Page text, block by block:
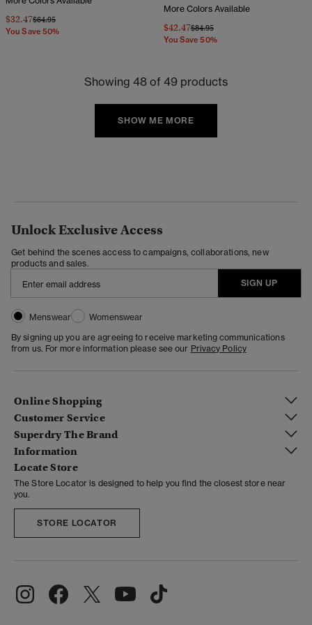
$32.47Price reduced from
$64.95to
You Save 50%
More Colors Available
$42.47Price reduced from
$84.95to
You Save 50%
Showing 48 of 49 products
SHOW ME MORE
Unlock Exclusive Access
Get behind the scenes access to campaigns, collaborations, new
products and sales.
SIGN UP
Menswear
Womenswear
By signing up you are agreeing to receive marketing communications
from us. For more information please see our Privacy Policy
Online Shopping
Customer Service
Superdry The Brand
Information
Locate Store
The Store Locator is designed to help you find the closest store near
you.
STORE LOCATOR